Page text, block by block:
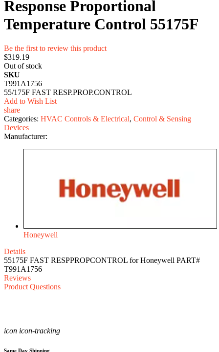
Response Proportional
Temperature Control 55175F
Be the first to review this product
$319.19
Out of stock
SKU
T991A1756
55/175F FAST RESP.PROP.CONTROL
Add to Wish List
share
Categories: HVAC Controls & Electrical, Control & Sensing
Devices
Manufacturer:
Honeywell
Details
55175F FAST RESPPROPCONTROL for Honeywell PART#
T991A1756
Reviews
Product Questions
icon icon-tracking
Same Day Shipping